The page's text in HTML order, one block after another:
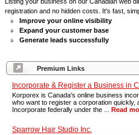
Premium Links
Incorporate & Register a Business in
Korporex is Canada's online business
who want to register a corporation quickly,
Incorporate federally under the ... Read
Sparrow Hair Studio Inc.
registration and no hidden costs. It's fast,
Improve your online visibility
Expand your customer base
Generate leads successfully